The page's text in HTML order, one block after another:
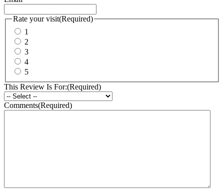
Rate your visit(Required)
1
2
3
4
5
This Review Is For:(Required)
Comments(Required)